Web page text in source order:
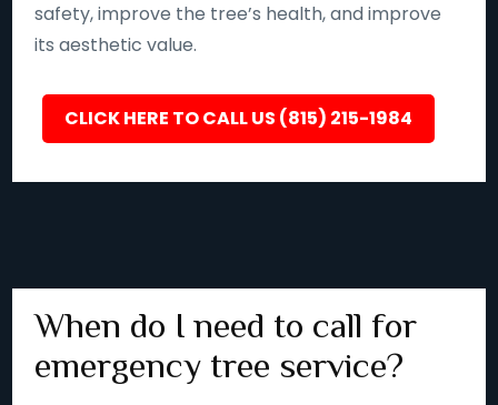
safety, improve the tree’s health, and improve
its aesthetic value.
CLICK HERE TO CALL US (815) 215-1984
When do I need to call for
emergency tree service?